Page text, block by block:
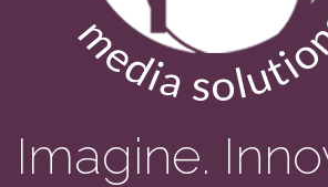
Imagine.